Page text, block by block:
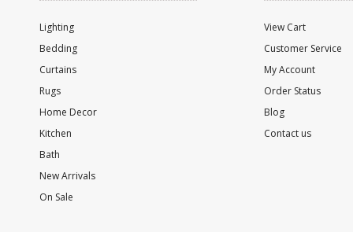
Lighting
Bedding
Curtains
Rugs
Home Decor
Kitchen
Bath
New Arrivals
On Sale
View Cart
Customer Service
My Account
Order Status
Blog
Contact us